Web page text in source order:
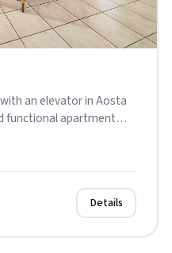
an elevator in Aosta
functional apartment
Details